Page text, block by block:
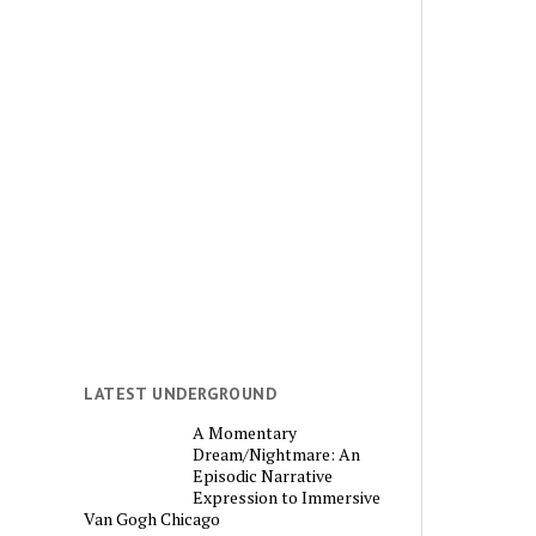
LATEST UNDERGROUND
A Momentary
Dream/Nightmare: An
Episodic Narrative
Expression to Immersive
Van Gogh Chicago